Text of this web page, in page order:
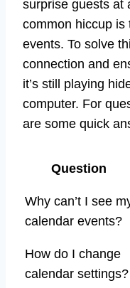
surprise guests at
common hiccup is
events. To solve
connection and
it’s still playing
computer. For
are some quick
Question
Why can’t I see
calendar events?
How do I change
calendar settings?